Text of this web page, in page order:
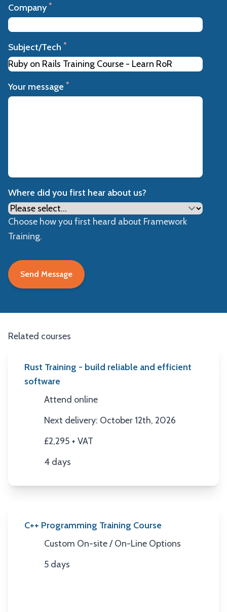
Company *
Subject/Tech *
Your message *
Where did you first hear about us?
Choose how you first heard about Framework
Training.
Related courses
Rust Training - build reliable and efficient
software
Location
Attend online
Next Date
Next delivery: October 12th, 2026
£2,295 + VAT
Duration
4 days
C++ Programming Training Course
Location
Custom On-site / On-Line Options
Duration
5 days